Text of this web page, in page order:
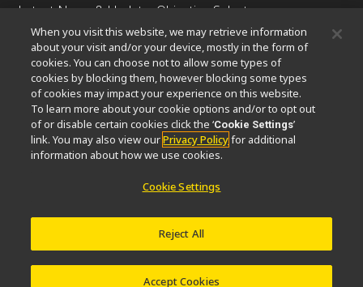
Latest News & Updates Objective Selector
Resolution CalculatorPubScopeOEM
Nikon Small World
MicroscopyU
Other Nikon Products
Imaging Products
Industrial Solutions
Semiconductor Lithography Systems
FPD Lithography Systems
Cookie Settings
Do Not Sell or Share My Personal Information
© 2026 Nikon Instruments Inc.
When you visit this website, we may retrieve information
about your visit and/or your device, mostly in the form of
cookies. You can choose not to allow some types of
cookies by blocking them, however blocking some types
of cookies may impact your experience on this website.
To learn more about your cookie options and/or to opt out
of or disable certain cookies click the ‘Cookie Settings’
link. You may also view ourPrivacy Policyfor additional
information about how we use cookies.
Cookie Settings
Reject All
Accept Cookies